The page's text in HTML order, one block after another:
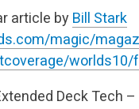
article by Bill Stark
magic/
worlds10/
Deck Tech